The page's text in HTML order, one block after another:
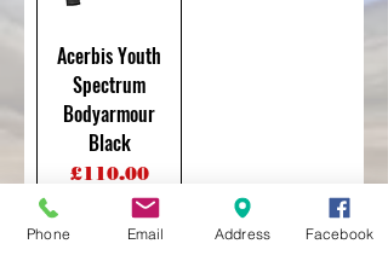
Acerbis Youth
Spectrum
Bodyarmour
Black
Price
£110.00
Phone Email Address Facebook